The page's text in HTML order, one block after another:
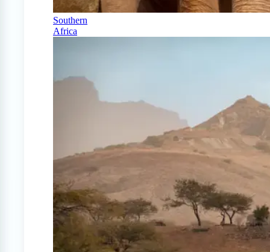
Southern
Africa